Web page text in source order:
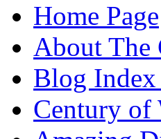
Home Page
About The
Blog
Century of